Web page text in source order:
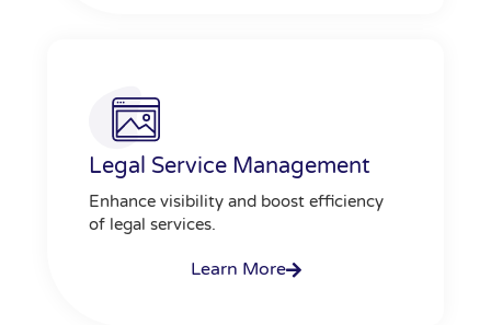
Legal Service Management
Enhance visibility and boost efficiency
of legal services.
Learn More